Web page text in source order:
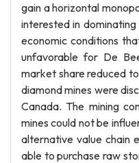
gain a horizontal
interested in
economic conditions
unfavorable for De
market share reduced
diamond mines were
Canada. The mining
mines could not be
alternative value chain
able to purchase raw